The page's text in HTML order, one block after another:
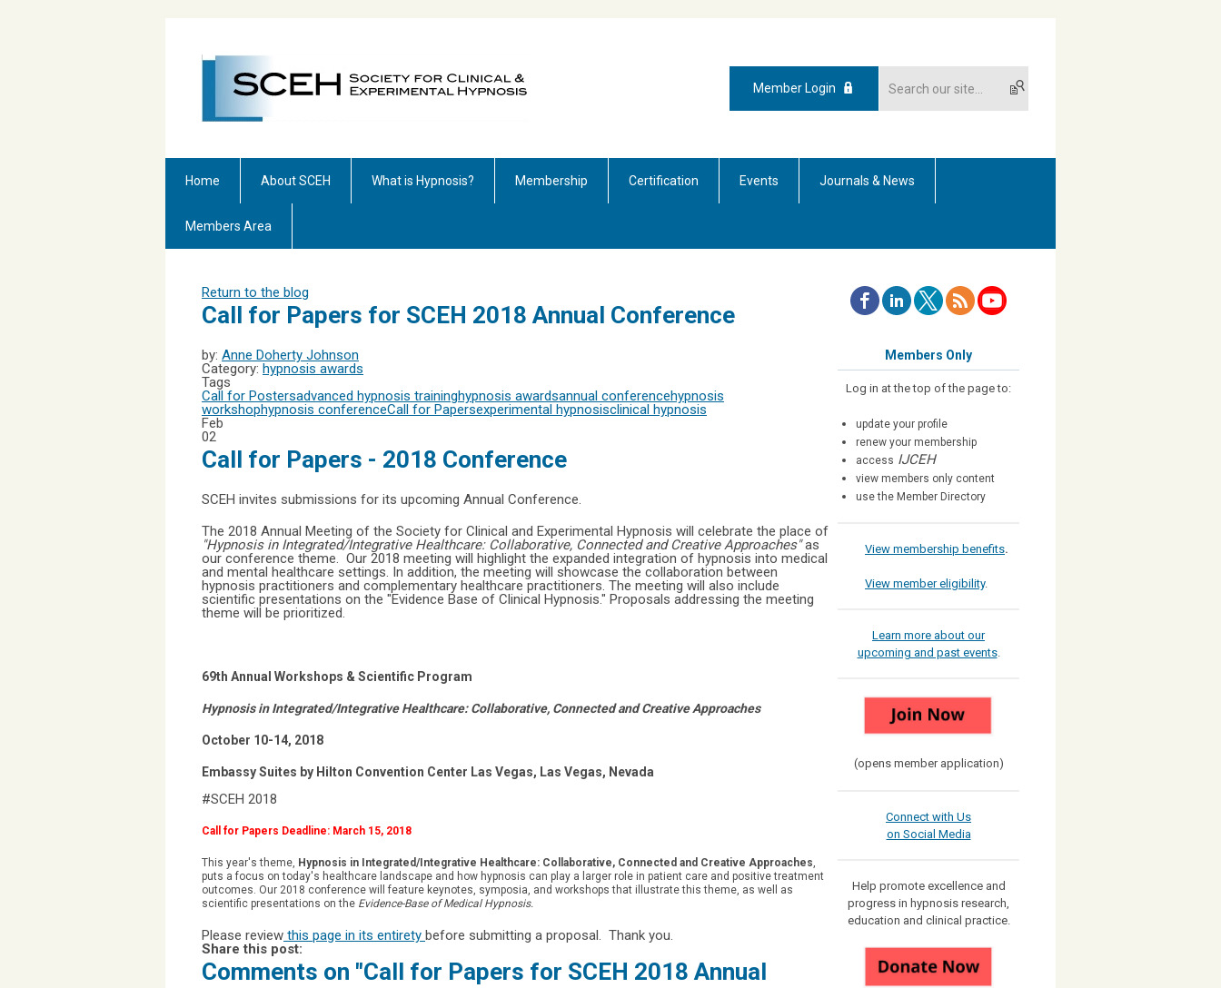
Member Login
Home About SCEH What is Hypnosis? Membership Certification Events Journals & News
Members Area
Return to the blog
Call for Papers for SCEH 2018 Annual Conference
by: Anne Doherty Johnson
Category: hypnosis awards
Tags
Call for Postersadvanced hypnosis traininghypnosis awardsannual conferencehypnosis
workshophypnosis conferenceCall for Papersexperimental hypnosisclinical hypnosis
Feb
02
Call for Papers - 2018 Conference
SCEH invites submissions for its upcoming Annual Conference.
The 2018 Annual Meeting of the Society for Clinical and Experimental Hypnosis will celebrate the place of
"Hypnosis in Integrated/Integrative Healthcare: Collaborative, Connected and Creative Approaches"as
our conference theme. Our 2018 meeting will highlight the expanded integration of hypnosis into medical
and mental healthcare settings. In addition, the meeting will showcase the collaboration between
hypnosis practitioners and complementary healthcare practitioners. The meeting will also include
scientific presentations on the "Evidence Base of Clinical Hypnosis." Proposals addressing the meeting
theme will be prioritized.
69th Annual Workshops & Scientific Program
Hypnosis in Integrated/Integrative Healthcare: Collaborative, Connected and Creative Approaches
October 10-14, 2018
Embassy Suites by Hilton Convention Center Las Vegas, Las Vegas, Nevada
#SCEH 2018
Call for Papers Deadline: March 15, 2018
This year's theme, Hypnosis in Integrated/Integrative Healthcare: Collaborative, Connected and Creative Approaches,
puts a focus on today's healthcare landscape and how hypnosis can play a larger role in patient care and positive treatment
outcomes. Our 2018 conference will feature keynotes, symposia, and workshops that illustrate this theme, as well as
scientific presentations on the Evidence-Base of Medical Hypnosis.
Please review this page in its entirety before submitting a proposal. Thank you.
Share this post:
Comments on "Call for Papers for SCEH 2018 Annual
Members Only
Log in at the top of the page to:
update your profile
renew your membership
access IJCEH
view members only content
use the Member Directory
View membership benefits.
View member eligibility.
Learn more about our
upcoming and past events.
(opens member application)
Connect with Us
on Social Media
Help promote excellence and
progress in hypnosis research,
education and clinical practice.